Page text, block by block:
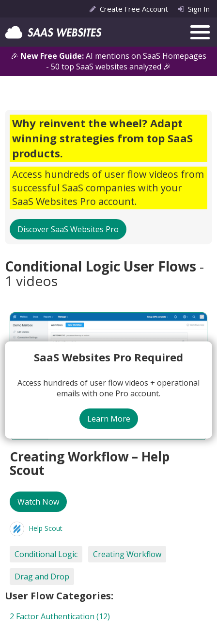
🎉 New Free Guide:AI mentions on SaaS Homepages
- 50 top SaaS websites analyzed 🎉
Create Free Account Sign In
Why reinvent the wheel? Adapt
winning strategies from top SaaS
products.
Access hundreds of user flow videos from
successful SaaS companies with your
SaaS Websites Pro account.
Discover SaaS Websites Pro
Conditional Logic User Flows -
1 videos
SaaS Websites Pro Required
Access hundreds of user flow videos + operational
emails with one Pro account.
Learn More
Creating Workflow – Help
Scout
Watch Now
Help Scout
Conditional Logic Creating Workflow
Drag and Drop
User Flow Categories:
2 Factor Authentication (12)